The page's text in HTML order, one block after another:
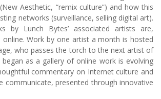
Aesthetic, “remix culture”) and how this
networks (surveillance, selling digital art).
by Lunch Bytes’ associated artists are,
online. Work by one artist a month is hosted
who passes the torch to the next artist of
as a gallery of online work is evolving
commentary on Internet culture and
communicate, presented through innovative